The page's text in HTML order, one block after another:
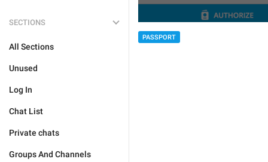
SECTIONS
All Sections
Unused
Log In
Chat List
Private chats
Groups And Channels
PASSPORT